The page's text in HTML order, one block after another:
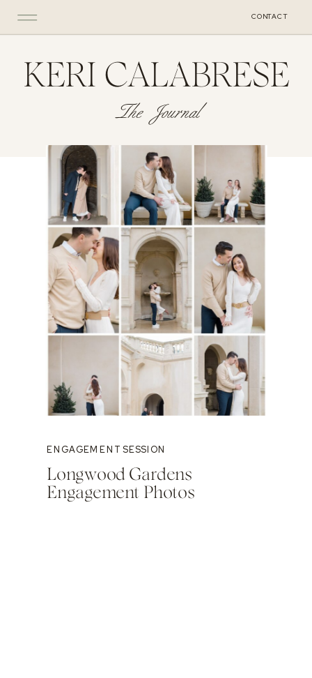
CONTACT
KERI CALABRESE
The Journal
ENGAGEMENT SESSION
Longwood Gardens
Engagement Photos